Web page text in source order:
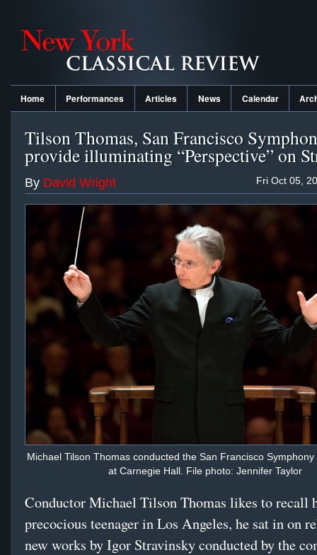
Home Performances Articles News Calendar
Tilson Thomas, San Francisco
provide illuminating “Perspective” on
Fri Oct 05,
By David Wright
Michael Tilson Thomas conducted the San Francisco
at Carnegie Hall. File photo: Jennifer Taylor
Conductor Michael Tilson Thomas likes to recall
precocious teenager in Los Angeles, he sat in on
new works by Igor Stravinsky conducted by the